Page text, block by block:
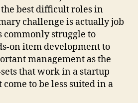
the best difficult roles in
challenge is actually job
commonly struggle to
on item development to
management as the
that work in a startup
to be less suited in a